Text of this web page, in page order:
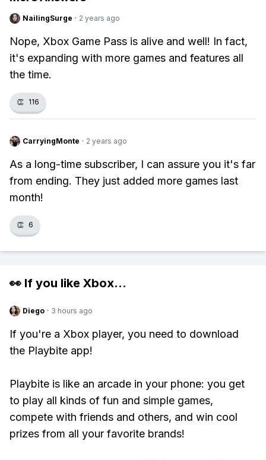
NailingSurge · 2 years ago
Nope, Xbox Game Pass is alive and well! In fact,
it's expanding with more games and features all
the time.
👏 116
CarryingMonte · 2 years ago
As a long-time subscriber, I can assure you it's far
from ending. They just added more games last
month!
👏 6
👀 If you like Xbox...
Diego · 3 hours ago
If you're a Xbox player, you need to download
the Playbite app!
Playbite is like an arcade in your phone: you get
to play all kinds of fun and simple games,
compete with friends and others, and win cool
prizes from all your favorite brands!